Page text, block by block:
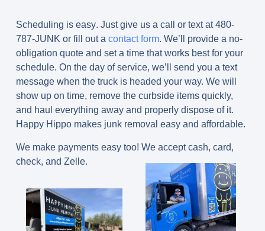
Scheduling is easy. Just give us a call or text at 480-
787-JUNK or fill out a contact form. We’ll provide a no-
obligation quote and set a time that works best for your
schedule. On the day of service, we’ll send you a text
message when the truck is headed your way. We will
show up on time, remove the curbside items quickly,
and haul everything away and properly dispose of it.
Happy Hippo makes junk removal easy and affordable.
We make payments easy too! We accept cash, card,
check, and Zelle.